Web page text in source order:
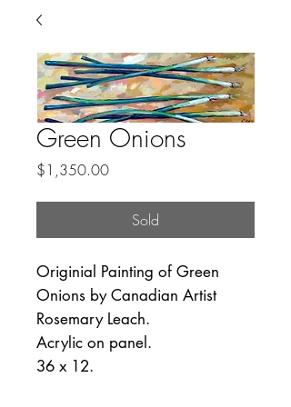
Green Onions
$1,350.00Price
Sold
Originial Painting of Green
Onions by Canadian Artist
Rosemary Leach.
Acrylic on panel.
36 x 12.